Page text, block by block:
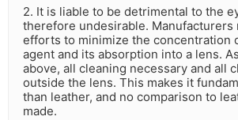
2. It is liable to be detrimental to the
therefore undesirable. Manufacturers
efforts to minimize the concentration
agent and its absorption into a lens.
above, all cleaning necessary and all
outside the lens. This makes it
than leather, and no comparison to
made.